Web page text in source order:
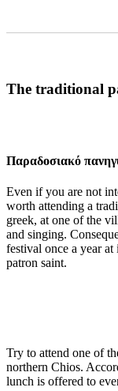
The traditional
Παραδοσιακό
Even if you are not
worth attending a
greek, at one of the
and singing.
festival once a year
patron saint.
Try to attend one of
northern Chios.
lunch is offered to